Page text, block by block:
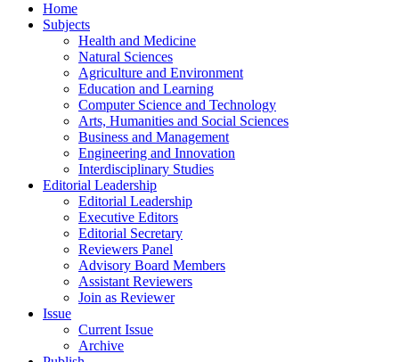
Home
Subjects
Health and Medicine
Natural Sciences
Agriculture and Environment
Education and Learning
Computer Science and Technology
Arts, Humanities and Social Sciences
Business and Management
Engineering and Innovation
Interdisciplinary Studies
Editorial Leadership
Editorial Leadership
Executive Editors
Editorial Secretary
Reviewers Panel
Advisory Board Members
Assistant Reviewers
Join as Reviewer
Issue
Current Issue
Archive